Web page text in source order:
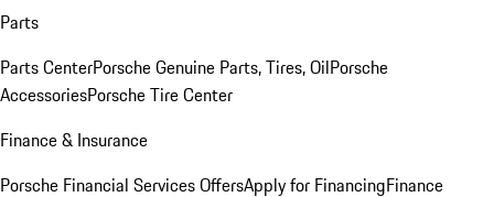
Parts
Parts CenterPorsche Genuine Parts, Tires, OilPorsche
AccessoriesPorsche Tire Center
Finance & Insurance
Porsche Financial Services OffersApply for FinancingFinance